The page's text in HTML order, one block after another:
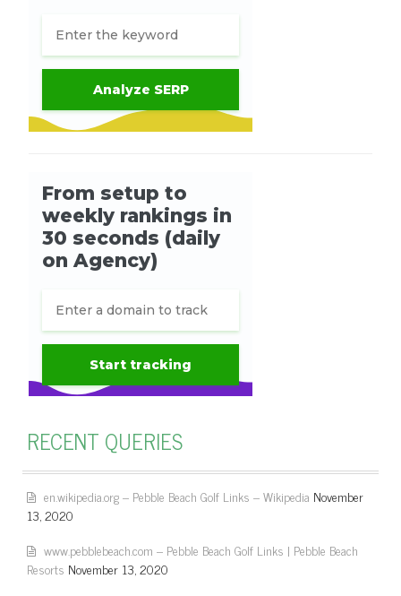
RECENT QUERIES
en.wikipedia.org – Pebble Beach Golf Links – Wikipedia November
13, 2020
www.pebblebeach.com – Pebble Beach Golf Links | Pebble Beach
Resorts November 13, 2020